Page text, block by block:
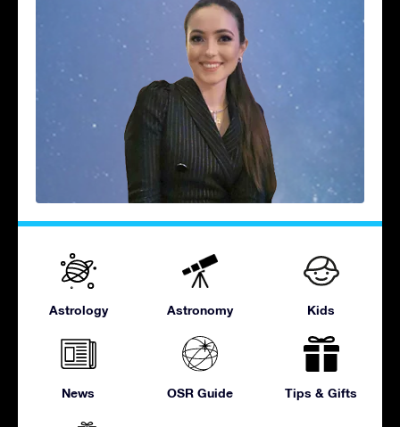
Astrology Astronomy Kids
News OSR Guide Tips & Gifts